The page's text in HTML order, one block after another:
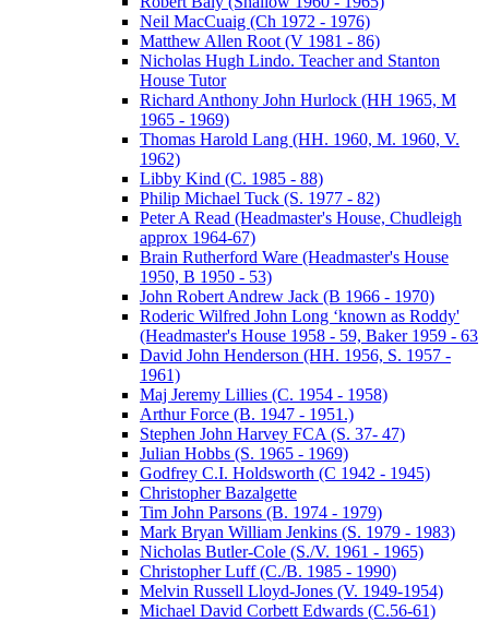
Neil MacCuaig (Ch 1972 - 1976)
Matthew Allen Root (V 1981 - 86)
Nicholas Hugh Lindo. Teacher and Stanton
House Tutor
Richard Anthony John Hurlock (HH 1965, M
1965 - 1969)
Thomas Harold Lang (HH. 1960, M. 1960, V.
1962)
Libby Kind (C. 1985 - 88)
Philip Michael Tuck (S. 1977 - 82)
Peter A Read (Headmaster's House, Chudleigh
approx 1964-67)
Brain Rutherford Ware (Headmaster's House
1950, B 1950 - 53)
John Robert Andrew Jack (B 1966 - 1970)
Roderic Wilfred John Long ‘known as Roddy'
(Headmaster's House 1958 - 59, Baker 1959 - 63
David John Henderson (HH. 1956, S. 1957 -
1961)
Maj Jeremy Lillies (C. 1954 - 1958)
Arthur Force (B. 1947 - 1951.)
Stephen John Harvey FCA (S. 37- 47)
Julian Hobbs (S. 1965 - 1969)
Godfrey C.I. Holdsworth (C 1942 - 1945)
Christopher Bazalgette
Tim John Parsons (B. 1974 - 1979)
Mark Bryan William Jenkins (S. 1979 - 1983)
Nicholas Butler-Cole (S./V. 1961 - 1965)
Christopher Luff (C./B. 1985 - 1990)
Melvin Russell Lloyd-Jones (V. 1949-1954)
Michael David Corbett Edwards (C.56-61)